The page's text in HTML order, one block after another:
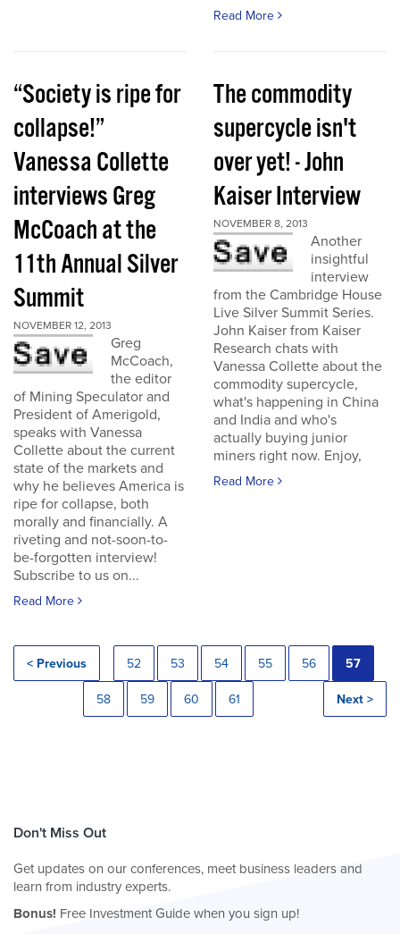
Read More
“Society is ripe for
collapse!”
Vanessa Collette
interviews Greg
McCoach at the
11th Annual Silver
Summit
NOVEMBER 12, 2013
Greg
McCoach,
the editor
of Mining Speculator and
President of Amerigold,
speaks with Vanessa
Collette about the current
state of the markets and
why he believes America is
ripe for collapse, both
morally and financially. A
riveting and not-soon-to-
be-forgotten interview!
Subscribe to us on...
Read More
The commodity
supercycle isn't
over yet! - John
Kaiser Interview
NOVEMBER 8, 2013
Another
insightful
interview
from the Cambridge House
Live Silver Summit Series.
John Kaiser from Kaiser
Research chats with
Vanessa Collette about the
commodity supercycle,
what's happening in China
and India and who's
actually buying junior
miners right now. Enjoy,
Read More
< Previous 52 53 54 55 56 57
58 59 60 61 Next >
Don't Miss Out
Get updates on our conferences, meet business leaders and
learn from industry experts.
Bonus! Free Investment Guide when you sign up!